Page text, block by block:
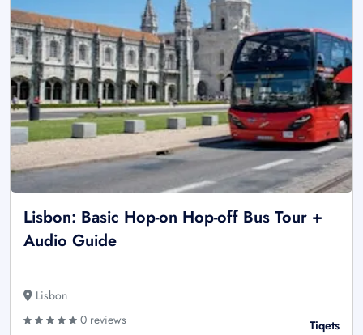
Lisbon: Basic Hop-on Hop-off Bus Tour +
Audio Guide
Lisbon
0 reviews
Tiqets